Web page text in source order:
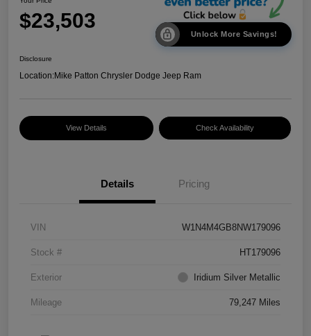
$23,503
Unlock More Savings!
Disclosure
Location:Mike Patton Chrysler Dodge Jeep Ram
View Details Check Availability
Details Pricing
VIN W1N4M4GB8NW179096
Stock # HT179096
Exterior Iridium Silver Metallic
Mileage 79,247 Miles